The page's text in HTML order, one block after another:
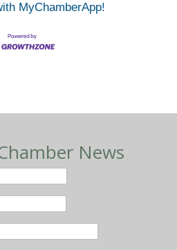
MyChamberApp!
News